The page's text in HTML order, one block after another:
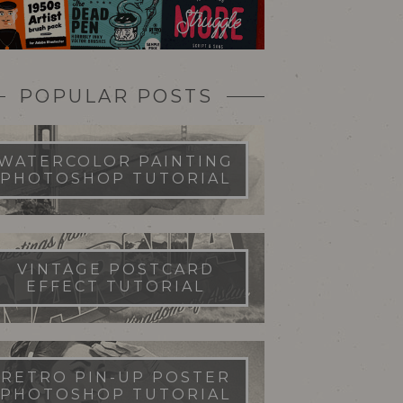
POPULAR POSTS
PAINTING
PHOTOSHOP TUTORIAL
VINTAGE POSTCARD
EFFECT TUTORIAL
RETRO PIN-UP POSTER
PHOTOSHOP TUTORIAL